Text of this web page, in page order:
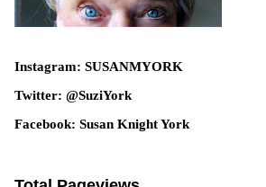
Instagram: SUSANMYORK
Twitter: @SuziYork
Facebook: Susan Knight York